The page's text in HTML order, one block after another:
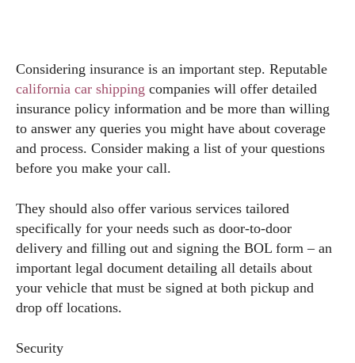
Considering insurance is an important step. Reputable
california car shipping companies will offer detailed
insurance policy information and be more than willing
to answer any queries you might have about coverage
and process. Consider making a list of your questions
before you make your call.
They should also offer various services tailored
specifically for your needs such as door-to-door
delivery and filling out and signing the BOL form – an
important legal document detailing all details about
your vehicle that must be signed at both pickup and
drop off locations.
Security